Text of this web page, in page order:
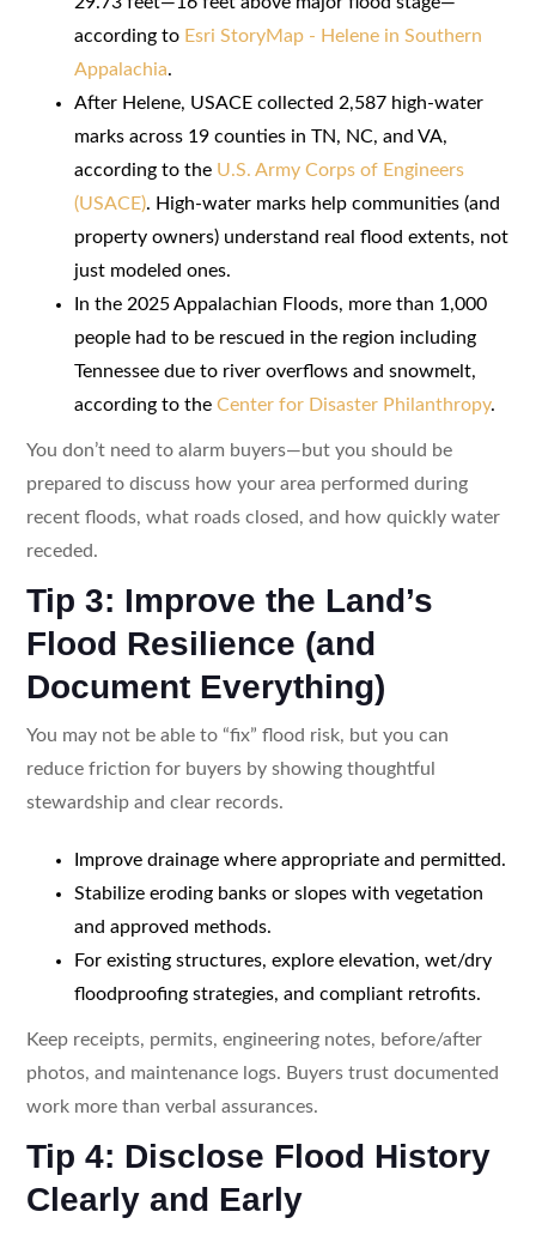
according to Esri StoryMap - Helene in Southern
Appalachia.
After Helene, USACE collected 2,587 high-water
marks across 19 counties in TN, NC, and VA,
according to the U.S. Army Corps of Engineers
(USACE). High-water marks help communities (and
property owners) understand real flood extents, not
just modeled ones.
In the 2025 Appalachian Floods, more than 1,000
people had to be rescued in the region including
Tennessee due to river overflows and snowmelt,
according to the Center for Disaster Philanthropy.
You don’t need to alarm buyers—but you should be
prepared to discuss how your area performed during
recent floods, what roads closed, and how quickly water
receded.
Tip 3: Improve the Land’s
Flood Resilience (and
Document Everything)
You may not be able to “fix” flood risk, but you can
reduce friction for buyers by showing thoughtful
stewardship and clear records.
Improve drainage where appropriate and permitted.
Stabilize eroding banks or slopes with vegetation
and approved methods.
For existing structures, explore elevation, wet/dry
floodproofing strategies, and compliant retrofits.
Keep receipts, permits, engineering notes, before/after
photos, and maintenance logs. Buyers trust documented
work more than verbal assurances.
Tip 4: Disclose Flood History
Clearly and Early